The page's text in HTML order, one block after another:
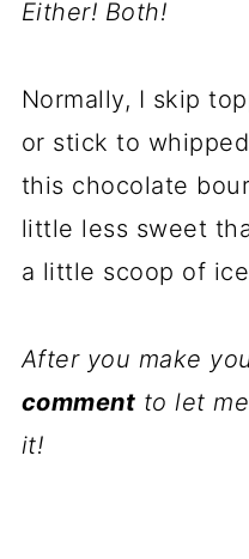
Either! Both!
Normally, I skip
or stick to
this chocolate
little less sweet
a little scoop of
After you make
comment to let
it!